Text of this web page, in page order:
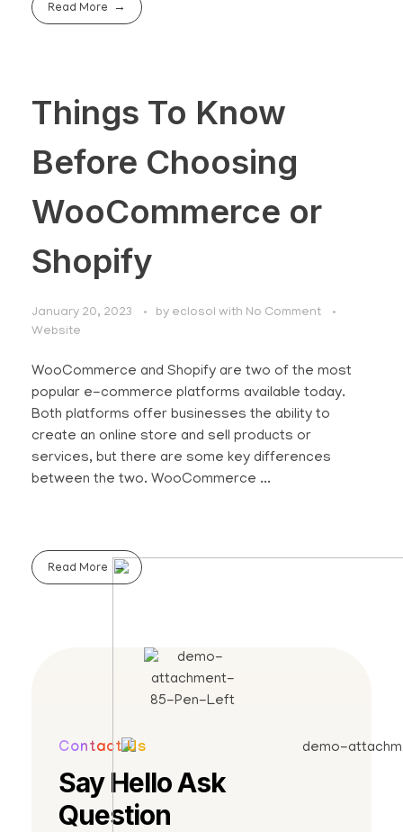
Read More
Things To Know
Before Choosing
WooCommerce or
Shopify
January 20, 2023 by eclosol with No Comment
Website
WooCommerce and Shopify are two of the most
popular e-commerce platforms available today.
Both platforms offer businesses the ability to
create an online store and sell products or
services, but there are some key differences
between the two. WooCommerce ...
Read More
Contact Us
Say Hello Ask
Question